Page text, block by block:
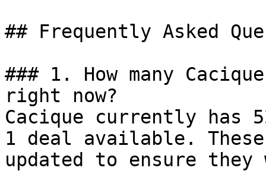
## Frequently Asked
### 1. How many
right now?
Cacique currently has
1 deal available.
updated to ensure